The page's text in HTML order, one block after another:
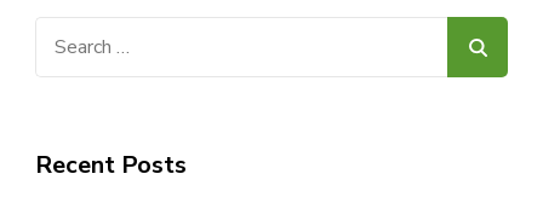
Recent Posts